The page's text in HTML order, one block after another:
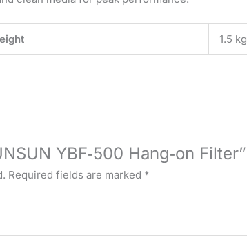
1.5 kg
YBF‑500 Hang‑on Filter”
Required fields are marked *